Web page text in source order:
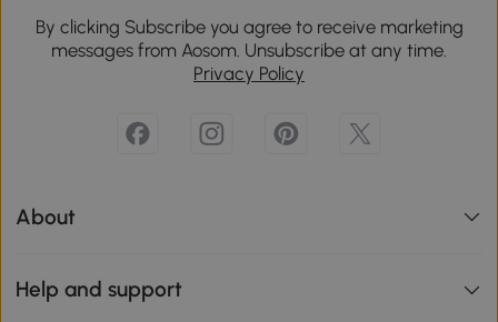
By clicking Subscribe you agree to receive marketing
messages from Aosom. Unsubscribe at any time.
Privacy Policy
About
Help and support